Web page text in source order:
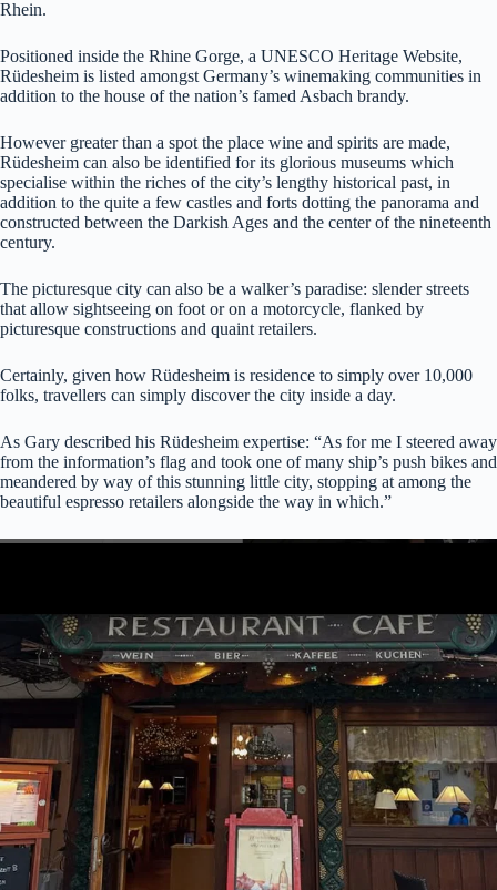
Rhein.
Positioned inside the Rhine Gorge, a UNESCO Heritage Website,
Rüdesheim is listed amongst Germany’s winemaking communities in
addition to the house of the nation’s famed Asbach brandy.
However greater than a spot the place wine and spirits are made,
Rüdesheim can also be identified for its glorious museums which
specialise within the riches of the city’s lengthy historical past, in
addition to the quite a few castles and forts dotting the panorama and
constructed between the Darkish Ages and the center of the nineteenth
century.
The picturesque city can also be a walker’s paradise: slender streets
that allow sightseeing on foot or on a motorcycle, flanked by
picturesque constructions and quaint retailers.
Certainly, given how Rüdesheim is residence to simply over 10,000
folks, travellers can simply discover the city inside a day.
As Gary described his Rüdesheim expertise: “As for me I steered away
from the information’s flag and took one of many ship’s push bikes and
meandered by way of this stunning little city, stopping at among the
beautiful espresso retailers alongside the way in which.”